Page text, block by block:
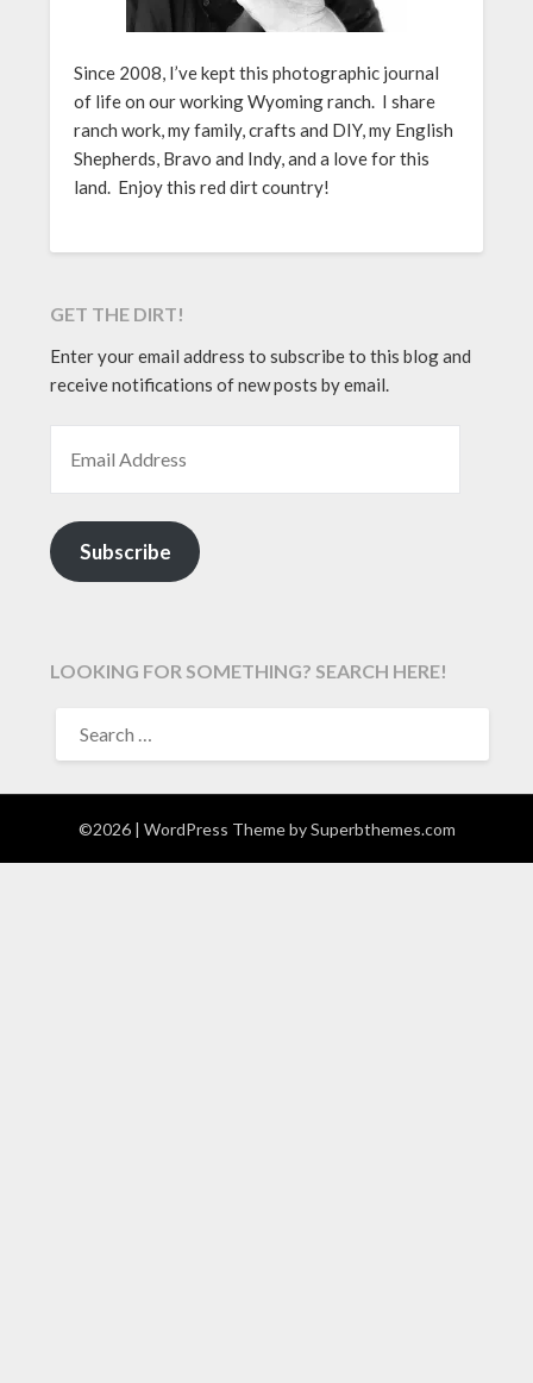
Since 2008, I’ve kept this photographic journal
of life on our working Wyoming ranch. I share
ranch work, my family, crafts and DIY, my English
Shepherds, Bravo and Indy, and a love for this
land. Enjoy this red dirt country!
GET THE DIRT!
Enter your email address to subscribe to this blog and
receive notifications of new posts by email.
Subscribe
LOOKING FOR SOMETHING? SEARCH HERE!
FOR:
©2026 | WordPress Theme bySuperbthemes.com